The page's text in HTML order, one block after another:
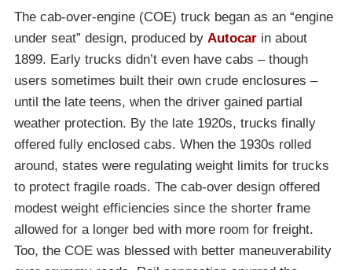
The cab-over-engine (COE) truck began as an “engine
under seat” design, produced by Autocar in about
1899. Early trucks didn’t even have cabs – though
users sometimes built their own crude enclosures –
until the late teens, when the driver gained partial
weather protection. By the late 1920s, trucks finally
offered fully enclosed cabs. When the 1930s rolled
around, states were regulating weight limits for trucks
to protect fragile roads. The cab-over design offered
modest weight efficiencies since the shorter frame
allowed for a longer bed with more room for freight.
Too, the COE was blessed with better maneuverability